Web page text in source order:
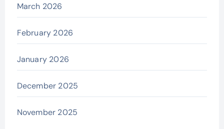
March 2026
February 2026
January 2026
December 2025
November 2025